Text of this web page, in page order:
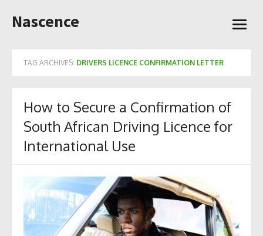
to
Nascence
open
TAG ARCHIVES: DRIVERS LICENCE CONFIRMATION LETTER
How to Secure a Confirmation of
South African Driving Licence for
International Use